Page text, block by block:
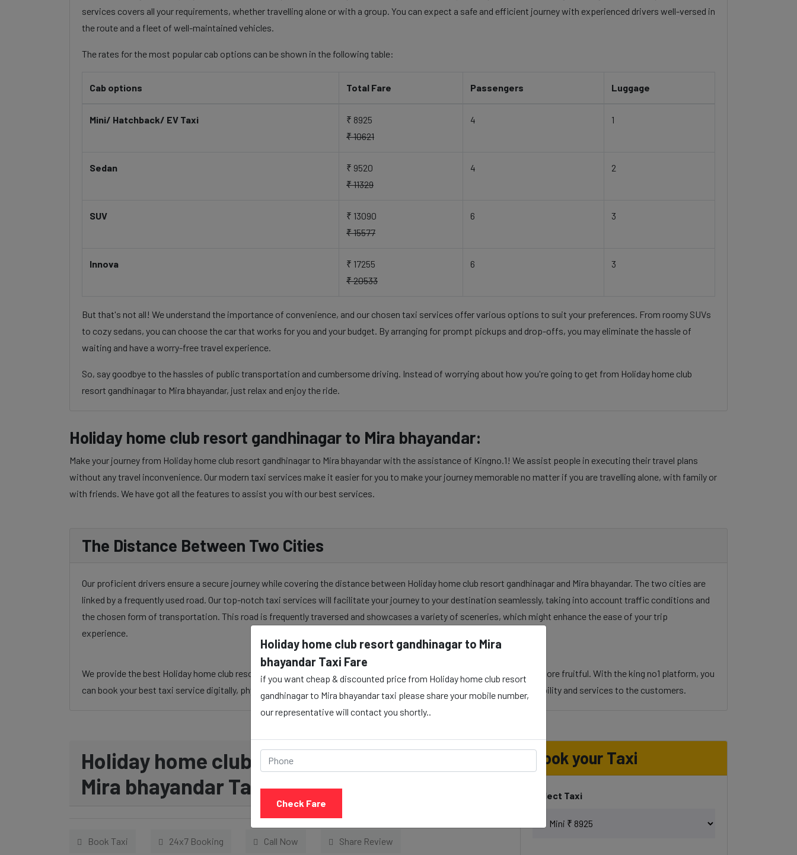
services covers all your requirements, whether travelling alone or with a group. You can expect a safe and efficient journey with experienced drivers well-versed in
the route and a fleet of well-maintained vehicles.
The rates for the most popular cab options can be shown in the following table:
Cab options Total Fare Passengers Luggage
Mini/ Hatchback/ EV Taxi
₹ 8925
₹ 10621
4 1
Sedan
₹ 9520
₹ 11329
4 2
SUV
₹ 13090
₹ 15577
6 3
Innova
₹ 17255
₹ 20533
6 3
But that's not all! We understand the importance of convenience, and our chosen taxi services offer various options to suit your preferences. From roomy SUVs
to cozy sedans, you can choose the car that works for you and your budget. By arranging for prompt pickups and drop-offs, you may eliminate the hassle of
waiting and have a worry-free travel experience.
So, say goodbye to the hassles of public transportation and cumbersome driving. Instead of worrying about how you're going to get from Holiday home club
resort gandhinagar to Mira bhayandar, just relax and enjoy the ride.
Holiday home club resort gandhinagar to Mira bhayandar:
Make your journey from Holiday home club resort gandhinagar to Mira bhayandar with the assistance of Kingno.1! We assist people in executing their travel plans
without any travel inconvenience. Our modern taxi services make it easier for you to make your journey memorable no matter if you are travelling alone, with family or
with friends. We have got all the features to assist you with our best services.
The Distance Between Two Cities
Our proficient drivers ensure a secure journey while covering the distance between Holiday home club resort gandhinagar and Mira bhayandar. The two cities are
linked by a frequently used road. Our top-notch taxi services will facilitate your journey to your destination seamlessly, taking into account traffic conditions and
the chosen form of transportation. This road is frequently traversed and showcases a variety of sceneries, which might enhance the ease of your trip
experience.
We provide the best Holiday home club resort gandhinagar to Mira bhayandar taxi service to make your travel journey more fruitful. With the king no1 platform, you
can book your best taxi service digitally, physically and mentally as well. Our skilful taxi drivers provide all the urban mobility and services to the customers.
Holiday home club resort gandhinagar to
Mira bhayandar Taxi Services:
Book Taxi 24x7 Booking Call Now Share Review
Book your Taxi
Select Taxi
Holiday home club resort gandhinagar to Mira
bhayandar Taxi Fare
if you want cheap & discounted price from Holiday home club resort
gandhinagar to Mira bhayandar taxi please share your mobile number,
our representative will contact you shortly..
Check Fare